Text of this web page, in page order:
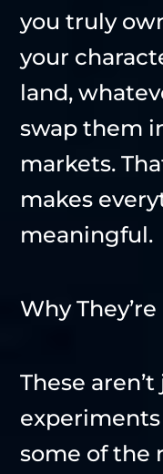
you truly
your
land,
swap them
markets.
makes
meaningful.
Why
These
some of the